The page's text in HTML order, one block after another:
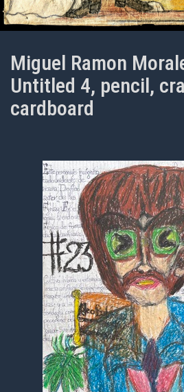
Miguel Ramon
Untitled 4, pencil,
cardboard